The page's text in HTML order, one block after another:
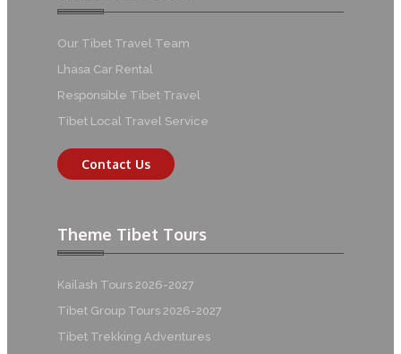
Our Tibet Travel Team
Lhasa Car Rental
Responsible Tibet Travel
Tibet Local Travel Service
Contact Us
Theme Tibet Tours
Kailash Tours 2026-2027
Tibet Group Tours 2026-2027
Tibet Trekking Adventures